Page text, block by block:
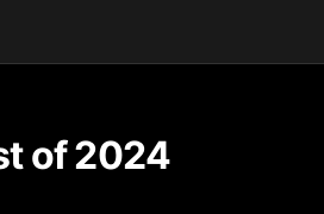
of 2024